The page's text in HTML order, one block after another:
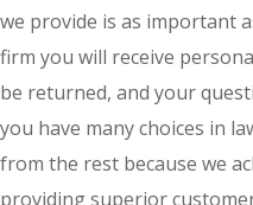
we provide is as important
firm you will receive
be returned, and your
you have many choices in
from the rest because we
providing superior